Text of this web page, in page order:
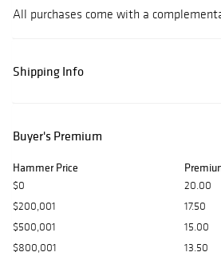
All purchases come with a
Shipping Info
Buyer's Premium
Hammer Price
$0
20.00
$200,001
17.50
$500,001
15.00
$800,001
13.50